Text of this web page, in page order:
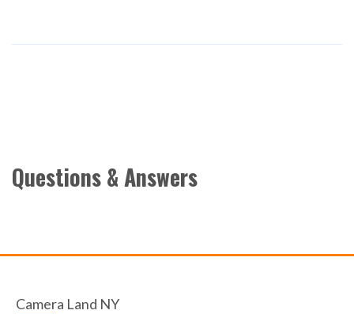
Questions & Answers
Camera Land NY